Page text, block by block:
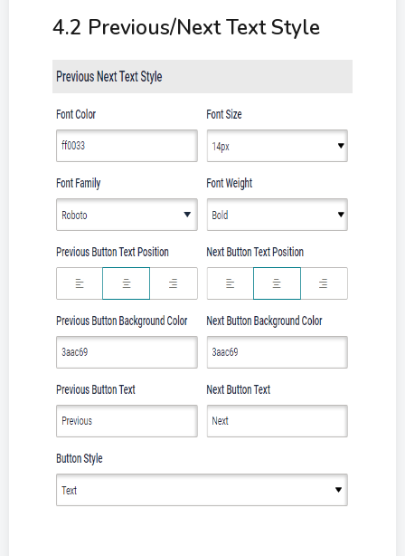
4.2 Previous/Next Text Style